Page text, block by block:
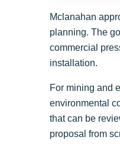
Mclanahan
planning. The
commercial
installation.
For mining and
environmental
that can be
proposal from